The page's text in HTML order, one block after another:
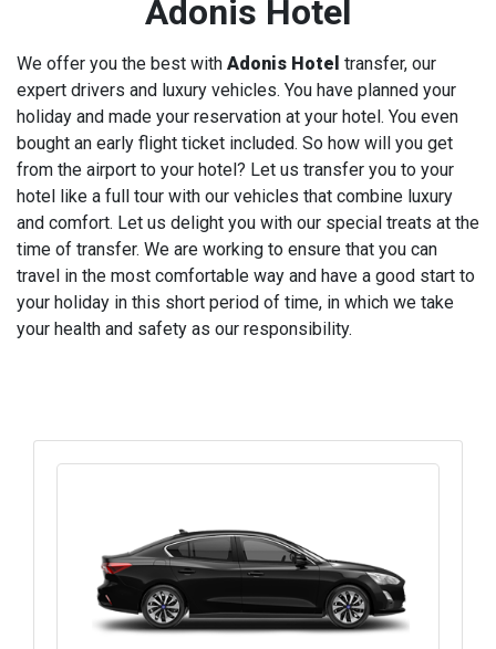
Adonis Hotel
We offer you the best with Adonis Hotel transfer, our
expert drivers and luxury vehicles. You have planned your
holiday and made your reservation at your hotel. You even
bought an early flight ticket included. So how will you get
from the airport to your hotel? Let us transfer you to your
hotel like a full tour with our vehicles that combine luxury
and comfort. Let us delight you with our special treats at the
time of transfer. We are working to ensure that you can
travel in the most comfortable way and have a good start to
your holiday in this short period of time, in which we take
your health and safety as our responsibility.